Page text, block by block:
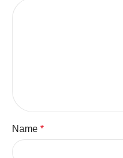
Name *